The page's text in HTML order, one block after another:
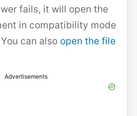
fails, it will open the
in compatibility mode
can also open the file
Advertisements